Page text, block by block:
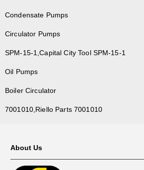
Condensate Pumps
Circulator Pumps
SPM-15-1,Capital City Tool SPM-15-1
Oil Pumps
Boiler Circulator
7001010,Riello Parts 7001010
About Us